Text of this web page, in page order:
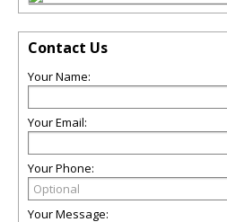
Contact Us
Your Name:
Your Email:
Your Phone:
Your Message: